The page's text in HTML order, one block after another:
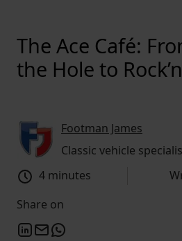
The Ace Café:
the Hole to
Footman James
Classic vehicle
4 minutes
Share on